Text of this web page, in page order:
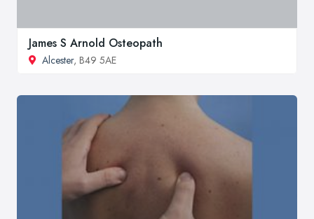
James S Arnold Osteopath
Alcester, B49 5AE